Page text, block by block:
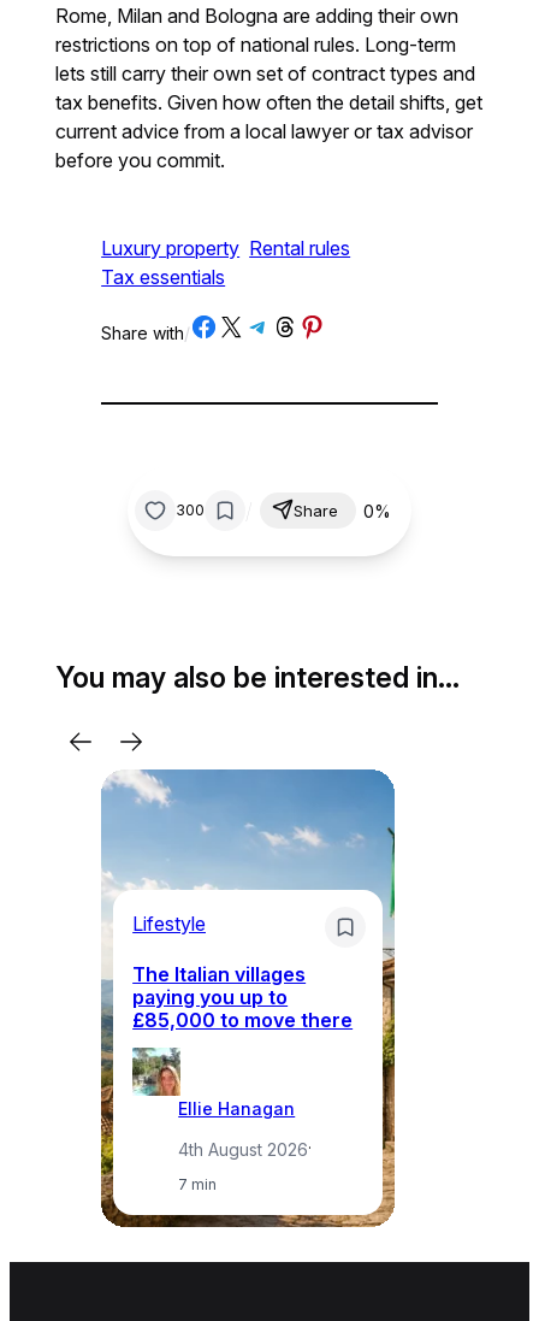
Rome, Milan and Bologna are adding their own
restrictions on top of national rules. Long-term
lets still carry their own set of contract types and
tax benefits. Given how often the detail shifts, get
current advice from a local lawyer or tax advisor
before you commit.
Luxury property Rental rules
Tax essentials
Share with/Share on Facebook
Share on X Share on Telegram
Share on Threads
Share on Pinterest
300 Share 0%
You may also be interested in…
Lifestyle
The Italian villages
paying you up to
£85,000 to move there
Ellie Hanagan
4th August 2026·
7 min